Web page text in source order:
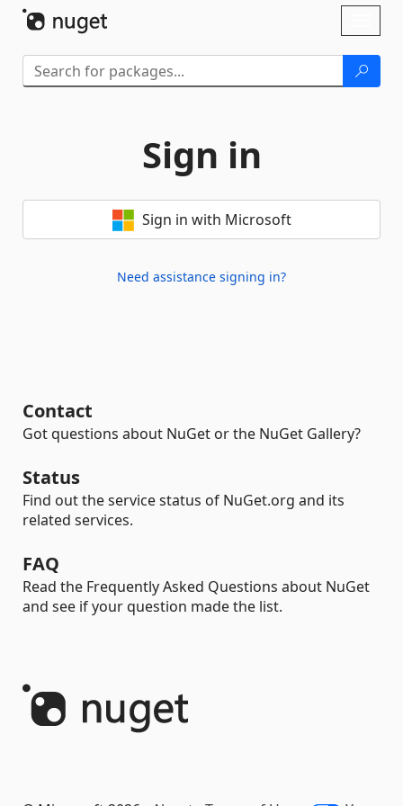
Sign in
Sign in with Microsoft
Need assistance signing in?
Contact
Got questions about NuGet or the NuGet Gallery?
Status
Find out the service status of NuGet.org and its
related services.
FAQ
Read the Frequently Asked Questions about NuGet
and see if your question made the list.